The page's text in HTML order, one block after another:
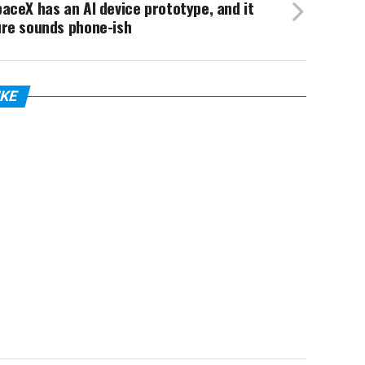
has an AI device prototype, and it
sounds phone-ish